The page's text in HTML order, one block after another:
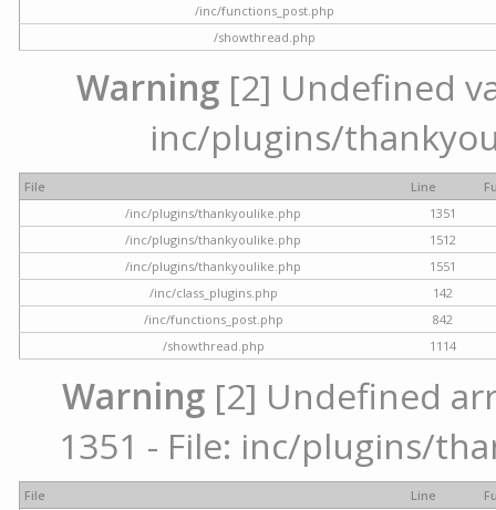
/inc/functions_post.php
/showthread.php
Warning[2] Undefined
inc/plugins/
File Line
/inc/plugins/thankyoulike.php
1351
/inc/plugins/thankyoulike.php
1512
/inc/plugins/thankyoulike.php
1551
/inc/class_plugins.php
142
/inc/functions_post.php
842
/showthread.php
1114
Warning [2] Undefined
1351 - File: inc/plugins/
File Line